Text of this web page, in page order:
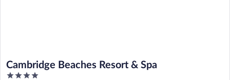
Cambridge Beaches Resort & Spa
4